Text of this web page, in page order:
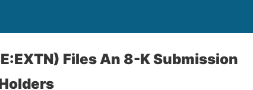
Files An 8-K Submission